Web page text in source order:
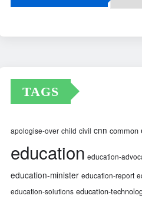
TAGS
apologise-over child civil cnn common
education education-
education-minister education-report
education-solutions education-